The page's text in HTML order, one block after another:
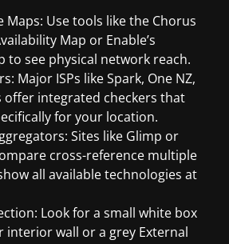
Use tools like the Chorus
Map or Enable’s
to see physical network reach.
Major ISPs like Spark, One NZ,
offer integrated checkers that
for your location.
Sites like Glimp or
cross-reference multiple
all available technologies at
Look for a small white box
interior wall or a grey External